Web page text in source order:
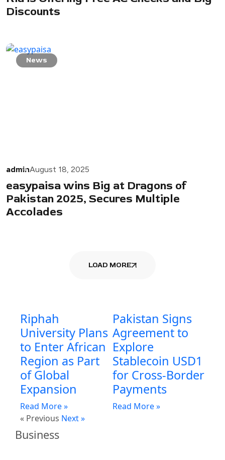
Discounts
News
adminAugust 18, 2025
easypaisa wins Big at Dragons of
Pakistan 2025, Secures Multiple
Accolades
LOAD MORE
Riphah
University Plans
to Enter African
Region as Part
of Global
Expansion
Read More »
Pakistan Signs
Agreement to
Explore
Stablecoin USD1
for Cross-Border
Payments
Read More »
« Previous Next »
Business